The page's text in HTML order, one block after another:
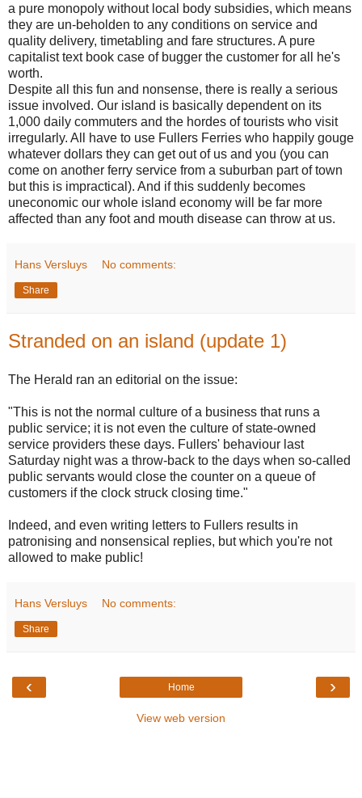
a pure monopoly without local body subsidies, which means
they are un-beholden to any conditions on service and
quality delivery, timetabling and fare structures. A pure
capitalist text book case of bugger the customer for all he's
worth.
Despite all this fun and nonsense, there is really a serious
issue involved. Our island is basically dependent on its
1,000 daily commuters and the hordes of tourists who visit
irregularly. All have to use Fullers Ferries who happily gouge
whatever dollars they can get out of us and you (you can
come on another ferry service from a suburban part of town
but this is impractical). And if this suddenly becomes
uneconomic our whole island economy will be far more
affected than any foot and mouth disease can throw at us.
Hans Versluys No comments:
Share
Stranded on an island (update 1)
The Herald ran an editorial on the issue:
"This is not the normal culture of a business that runs a
public service; it is not even the culture of state-owned
service providers these days. Fullers' behaviour last
Saturday night was a throw-back to the days when so-called
public servants would close the counter on a queue of
customers if the clock struck closing time."
Indeed, and even writing letters to Fullers results in
patronising and nonsensical replies, but which you're not
allowed to make public!
Hans Versluys No comments:
Share
‹ ›
Home
View web version